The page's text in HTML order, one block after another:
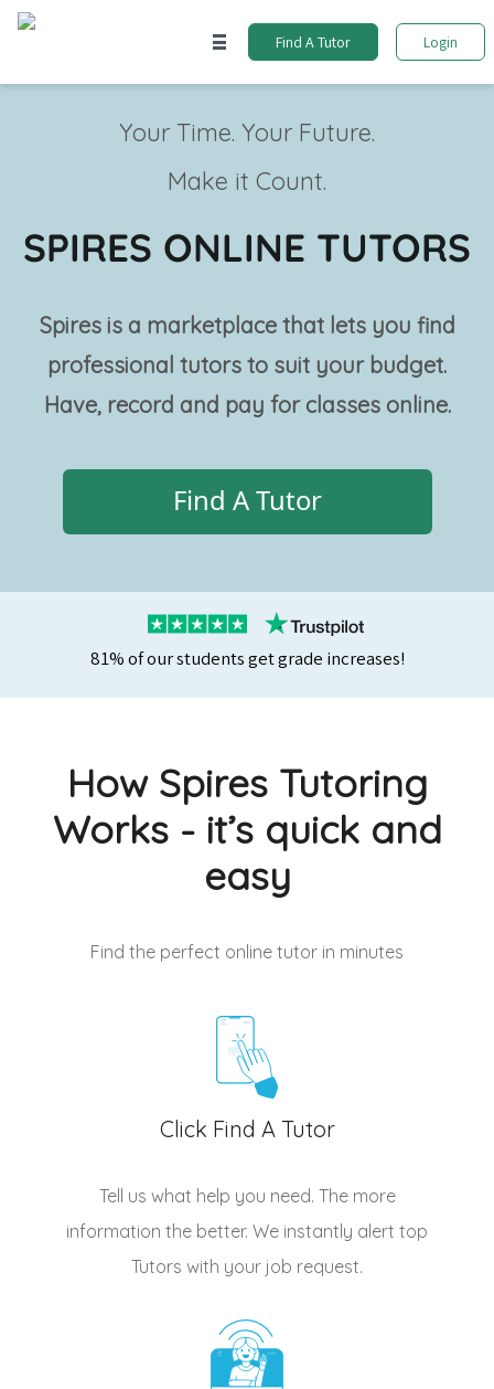
Find A Tutor Login
Your Time. Your Future.
Make it Count.
SPIRES ONLINE TUTORS
Spires is a marketplace that lets you find
professional tutors to suit your budget.
Have, record and pay for classes online.
Find A Tutor
81% of our students get grade increases!
How Spires Tutoring
Works - it’s quick and
easy
Find the perfect online tutor in minutes
Click Find A Tutor
Tell us what help you need. The more
information the better. We instantly alert top
Tutors with your job request.